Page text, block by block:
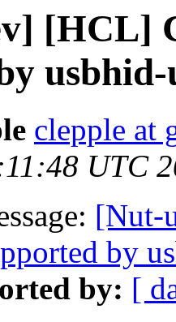
[HCL]
usbhid-
clepple at
UTC
[Nut-
by
by: [